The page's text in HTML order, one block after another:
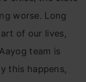
worse. Long
of our lives,
team is
this happens,